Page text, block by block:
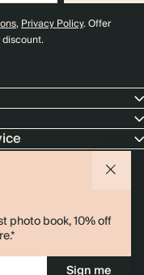
photo book, 10% off
Sign me
,Privacy Policy. Offer